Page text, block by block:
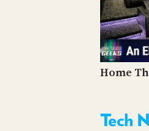
Home
Tech